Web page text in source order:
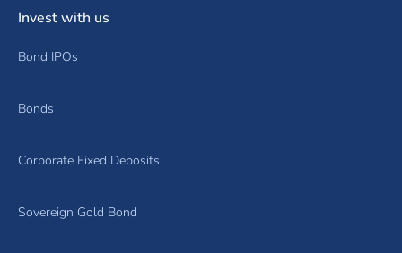
Invest with us
Bond IPOs
Bonds
Corporate Fixed Deposits
Sovereign Gold Bond